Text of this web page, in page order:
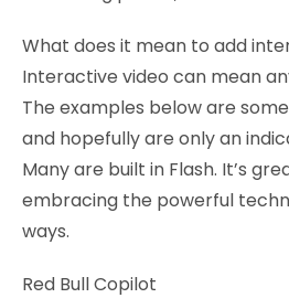
What does it mean to add
Interactive video can mean
The examples below are
and hopefully are only an
Many are built in Flash. It’s
embracing the powerful
ways.
Red Bull Copilot